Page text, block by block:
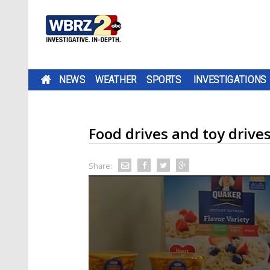
NEWS WEATHER SPORTS INVESTIGATIONS
Food drives and toy
Share: